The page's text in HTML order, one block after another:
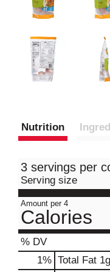
Nutrition
3 servings per
Serving size
Amount per 4
Calories
% DV
1% Total Fat 1g